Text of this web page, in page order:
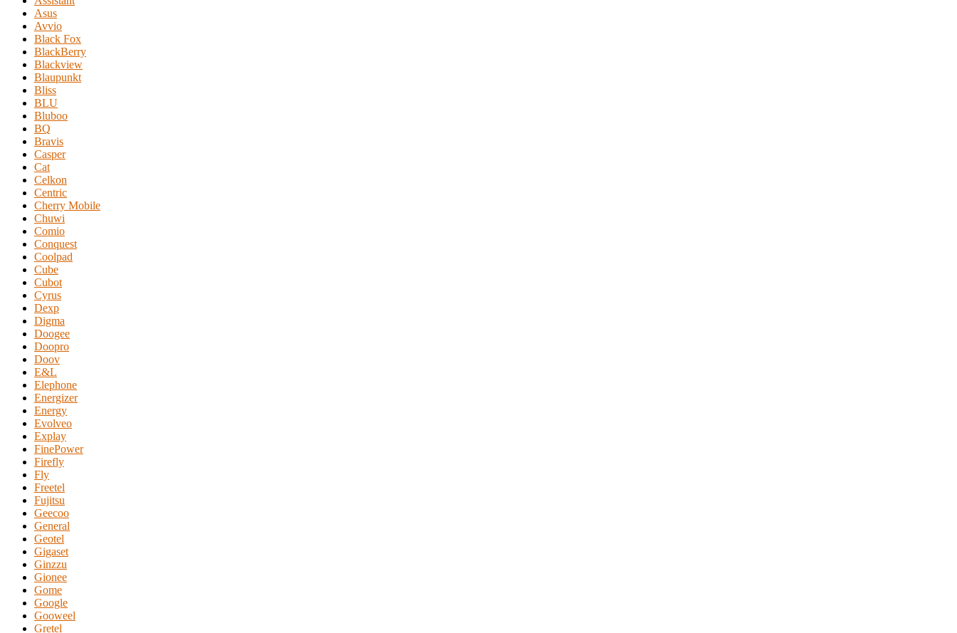
Asus
Avvio
Black Fox
BlackBerry
Blackview
Blaupunkt
Bliss
BLU
Bluboo
BQ
Bravis
Casper
Cat
Celkon
Centric
Cherry Mobile
Chuwi
Comio
Conquest
Coolpad
Cube
Cubot
Cyrus
Dexp
Digma
Doogee
Doopro
Doov
E&L
Elephone
Energizer
Energy
Evolveo
Explay
FinePower
Firefly
Fly
Freetel
Fujitsu
Geecoo
General
Geotel
Gigaset
Ginzzu
Gionee
Gome
Google
Gooweel
Gretel